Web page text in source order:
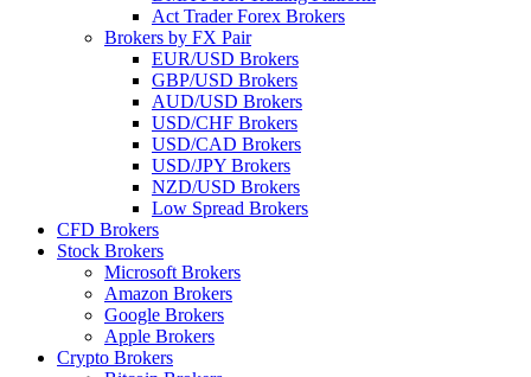
Act Trader Forex Brokers
Brokers by FX Pair
EUR/USD Brokers
GBP/USD Brokers
AUD/USD Brokers
USD/CHF Brokers
USD/CAD Brokers
USD/JPY Brokers
NZD/USD Brokers
Low Spread Brokers
CFD Brokers
Stock Brokers
Microsoft Brokers
Amazon Brokers
Google Brokers
Apple Brokers
Crypto Brokers